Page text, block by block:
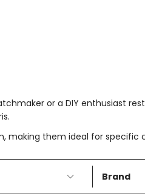
or a DIY enthusiast
making them ideal for
Brand